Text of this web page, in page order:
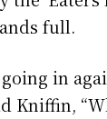
full.
in
Kniffin,